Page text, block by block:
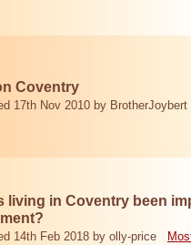
Coventry
17th Nov 2010 by BrotherJoybert
living in Coventry been
14th Feb 2018 by olly-price